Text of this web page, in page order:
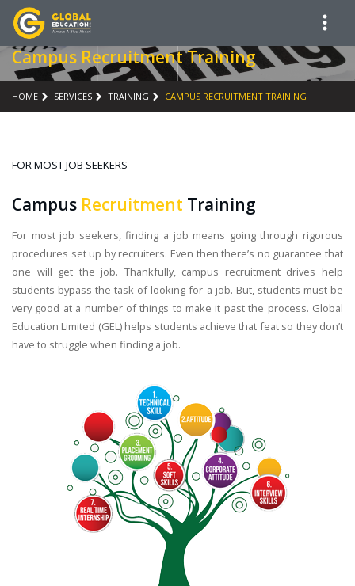
Campus Recruitment Training
HOME SERVICES TRAINING CAMPUS RECRUITMENT TRAINING
FOR MOST JOB SEEKERS
Campus Recruitment Training
For most job seekers, finding a job means going through rigorous
procedures set up by recruiters. Even then there’s no guarantee that
one will get the job. Thankfully, campus recruitment drives help
students bypass the task of looking for a job. But, students must be
very good at a number of things to make it past the process. Global
Education Limited (GEL) helps students achieve that feat so they don’t
have to struggle when finding a job.